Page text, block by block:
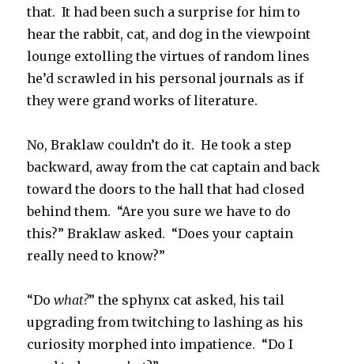
that. It had been such a surprise for him to
hear the rabbit, cat, and dog in the viewpoint
lounge extolling the virtues of random lines
he’d scrawled in his personal journals as if
they were grand works of literature.
No, Braklaw couldn’t do it. He took a step
backward, away from the cat captain and back
toward the doors to the hall that had closed
behind them. “Are you sure we have to do
this?” Braklaw asked. “Does your captain
really need to know?”
“Dowhat?” the sphynx cat asked, his tail
upgrading from twitching to lashing as his
curiosity morphed into impatience. “Do I